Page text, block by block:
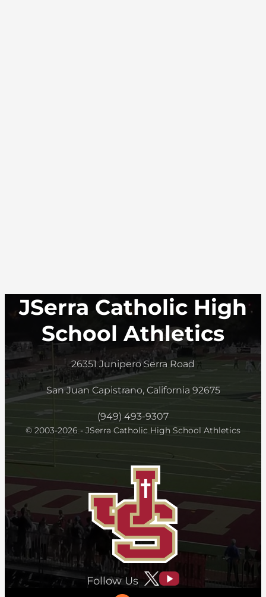
JSerra Catholic High
School Athletics
26351 Junipero Serra Road
San Juan Capistrano, California 92675
(949) 493-9307
© 2003-2026 - JSerra Catholic High School Athletics
Follow Us